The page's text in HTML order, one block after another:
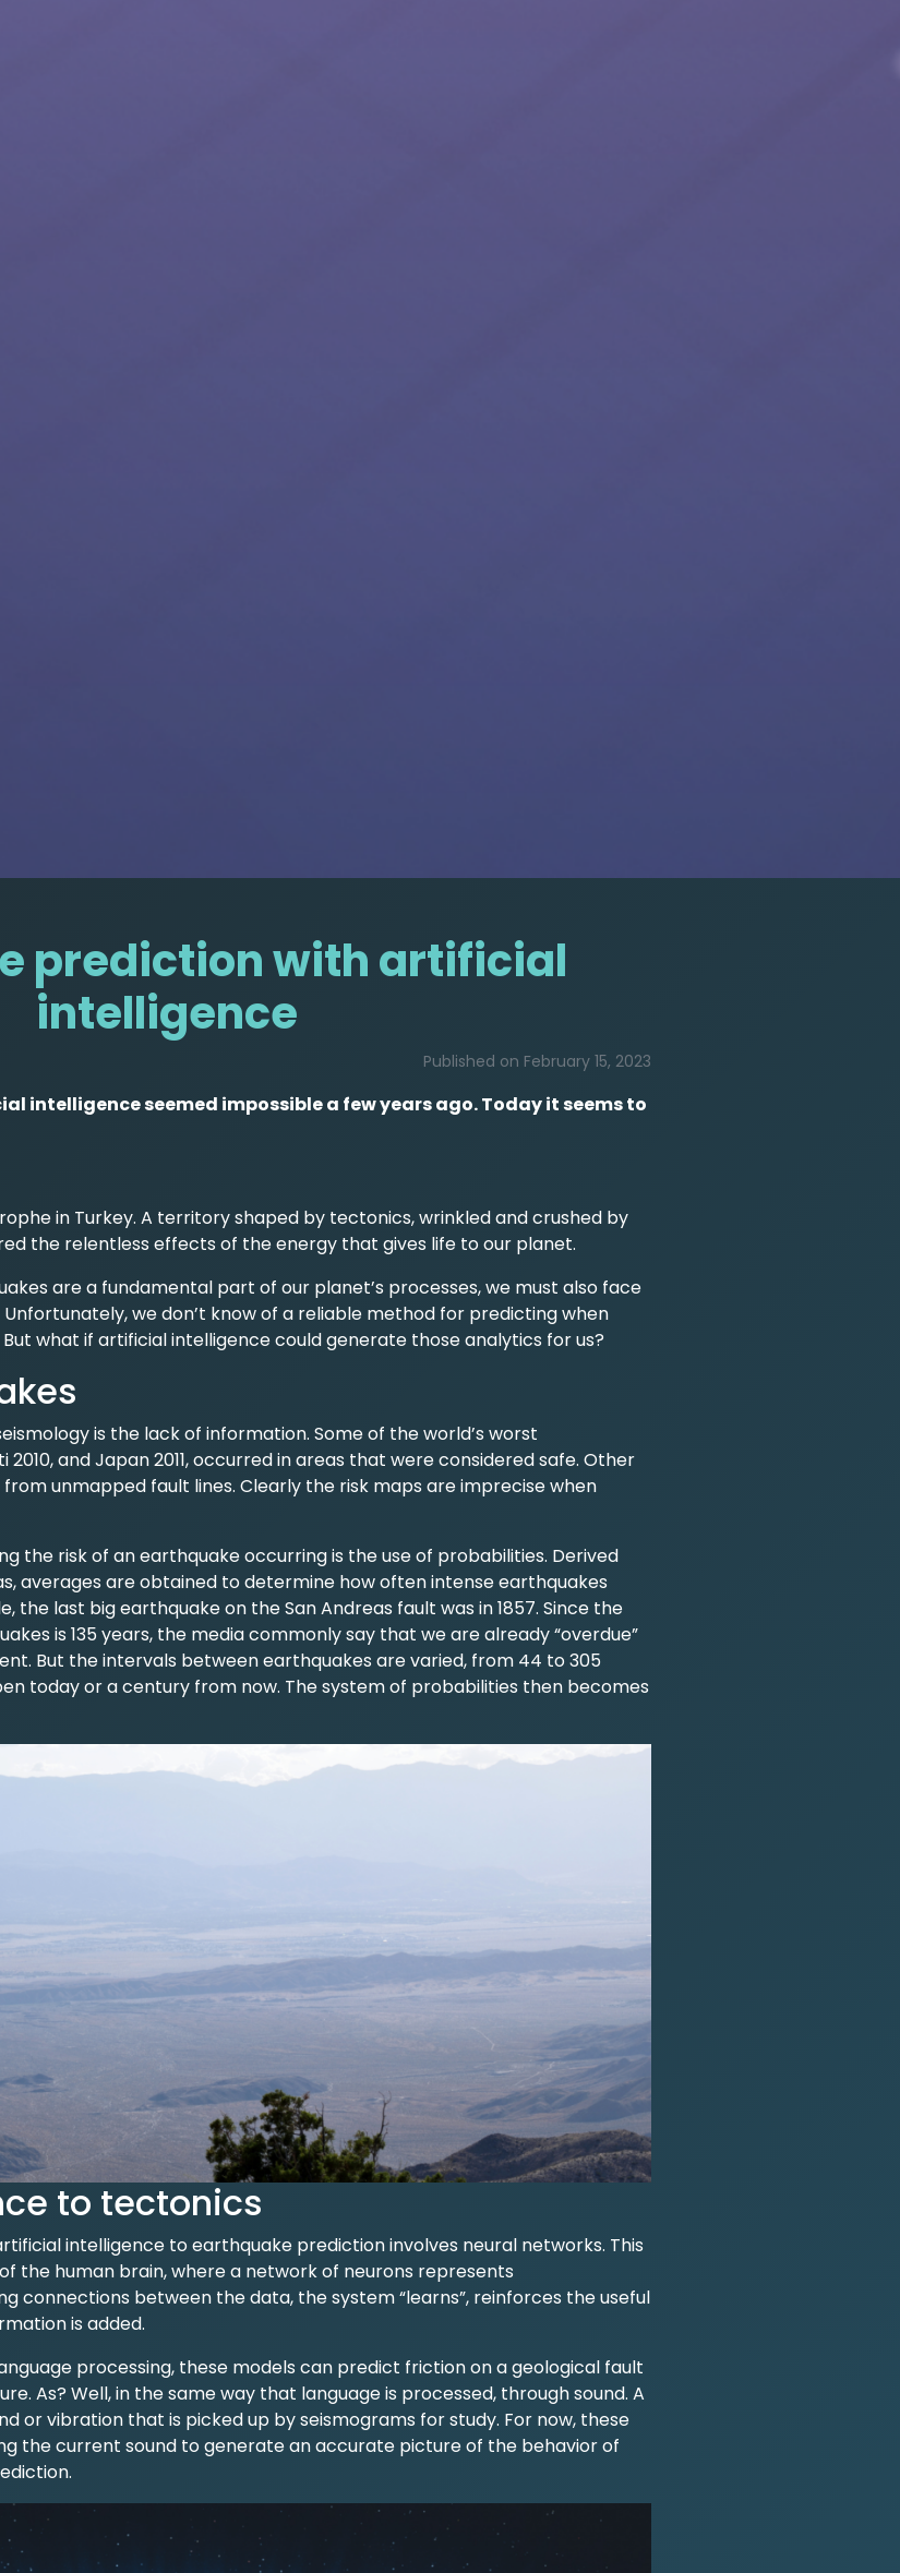
prediction with artificial
intelligence
Published on February 15, 2023
intelligence seemed impossible a few years ago. Today it seems to
in Turkey. A territory shaped by tectonics, wrinkled and crushed by
the relentless effects of the energy that gives life to our planet.
are a fundamental part of our planet’s processes, we must also face
we don’t know of a reliable method for predicting when
what if artificial intelligence could generate those analytics for us?
is the lack of information. Some of the world’s worst
2010, and Japan 2011, occurred in areas that were considered safe. Other
unmapped fault lines. Clearly the risk maps are imprecise when
the risk of an earthquake occurring is the use of probabilities. Derived
averages are obtained to determine how often intense earthquakes
the last big earthquake on the San Andreas fault was in 1857. Since the
is 135 years, the media commonly say that we are already “overdue”
But the intervals between earthquakes are varied, from 44 to 305
today or a century from now. The system of probabilities then becomes
to tectonics
intelligence to earthquake prediction involves neural networks. This
the human brain, where a network of neurons represents
connections between the data, the system “learns”, reinforces the useful
is added.
processing, these models can predict friction on a geological fault
As? Well, in the same way that language is processed, through sound. A
or vibration that is picked up by seismograms for study. For now, these
the current sound to generate an accurate picture of the behavior of